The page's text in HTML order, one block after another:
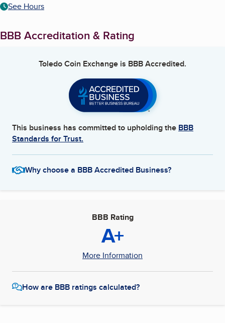
See Hours
BBB Accreditation & Rating
Toledo Coin Exchange is BBB Accredited.
This business has committed to upholding the BBB
Standards for Trust.
Why choose a BBB Accredited Business?
BBB Rating
A+
More Information
How are BBB ratings calculated?